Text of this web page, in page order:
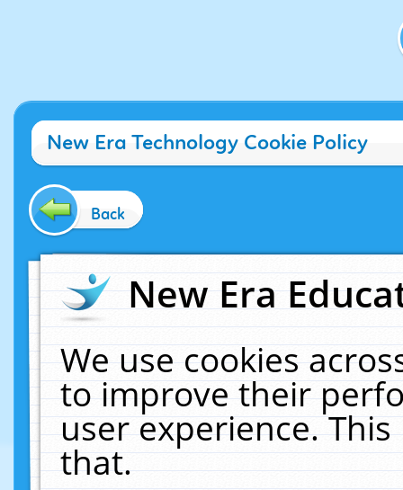
New Era Technology Cookie Policy
Back
New Era
We use cookies
to improve their
user experience.
that.